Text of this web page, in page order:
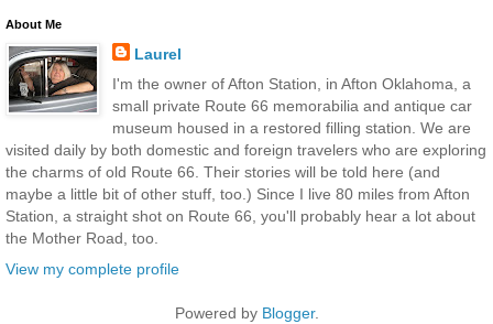
About Me
Laurel
I'm the owner of Afton Station, in Afton Oklahoma, a
small private Route 66 memorabilia and antique car
museum housed in a restored filling station. We are
visited daily by both domestic and foreign travelers who are exploring
the charms of old Route 66. Their stories will be told here (and
maybe a little bit of other stuff, too.) Since I live 80 miles from Afton
Station, a straight shot on Route 66, you'll probably hear a lot about
the Mother Road, too.
View my complete profile
Powered by Blogger.